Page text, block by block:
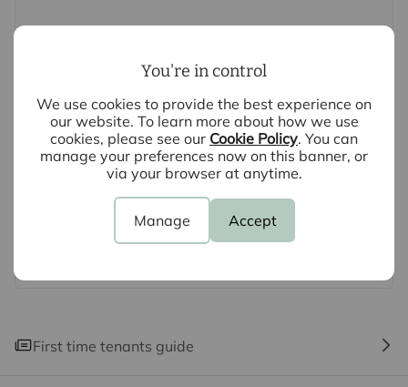
You're in control
We use cookies to provide the best experience on
our website. To learn more about how we use
cookies, please see our Cookie Policy. You can
manage your preferences now on this banner, or
via your browser at anytime.
Manage Accept
not been tested by us and no guarantee as to their
and measurements have been taken as a guide only
to scale and accuracy is not guaranteed. If you require
clarification or further information on any points, please
contact us, especially if you are travelling some
distance to view.
First time tenants guide